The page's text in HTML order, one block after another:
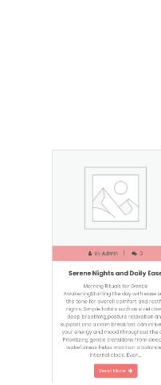
Admin
Serene Nights and
Morning Rituals for